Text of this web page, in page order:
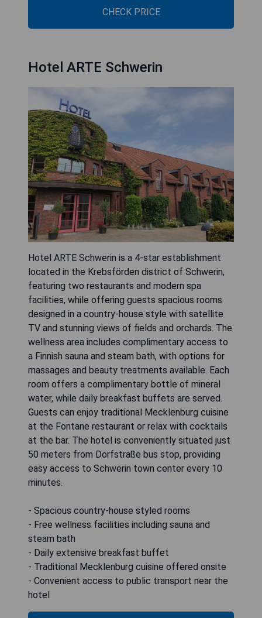
CHECK PRICE
Hotel ARTE Schwerin
Hotel ARTE Schwerin is a 4-star establishment
located in the Krebsförden district of Schwerin,
featuring two restaurants and modern spa
facilities, while offering guests spacious rooms
designed in a country-house style with satellite
TV and stunning views of fields and orchards. The
wellness area includes complimentary access to
a Finnish sauna and steam bath, with options for
massages and beauty treatments available. Each
room offers a complimentary bottle of mineral
water, while daily breakfast buffets are served.
Guests can enjoy traditional Mecklenburg cuisine
at the Fontane restaurant or relax with cocktails
at the bar. The hotel is conveniently situated just
50 meters from Dorfstraße bus stop, providing
easy access to Schwerin town center every 10
minutes.
- Spacious country-house styled rooms
- Free wellness facilities including sauna and
steam bath
- Daily extensive breakfast buffet
- Traditional Mecklenburg cuisine offered onsite
- Convenient access to public transport near the
hotel